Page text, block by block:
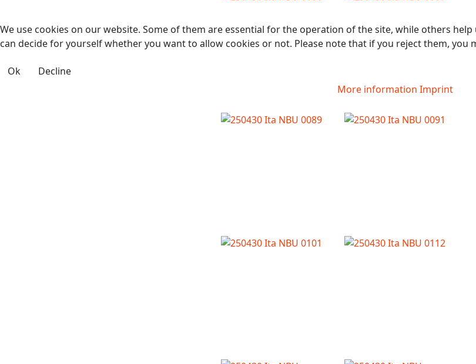
We use cookies on our website. Some of them are essential for the operation of the site, while others
can decide for yourself whether you want to allow cookies or not. Please note that if you reject them, you
Ok
Decline
More information Imprint